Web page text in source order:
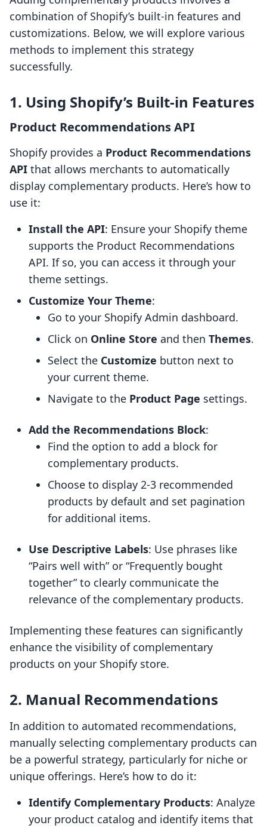
combination of Shopify’s built-in features and
customizations. Below, we will explore various
methods to implement this strategy
successfully.
1. Using Shopify’s Built-in Features
Product Recommendations API
Shopify provides a Product Recommendations
API that allows merchants to automatically
display complementary products. Here’s how to
use it:
Install the API: Ensure your Shopify theme
supports the Product Recommendations
API. If so, you can access it through your
theme settings.
Customize Your Theme:
Go to your Shopify Admin dashboard.
Click on Online Store and then Themes.
Select the Customize button next to
your current theme.
Navigate to the Product Page settings.
Add the Recommendations Block:
Find the option to add a block for
complementary products.
Choose to display 2-3 recommended
products by default and set pagination
for additional items.
Use Descriptive Labels: Use phrases like
“Pairs well with” or “Frequently bought
together” to clearly communicate the
relevance of the complementary products.
Implementing these features can significantly
enhance the visibility of complementary
products on your Shopify store.
2. Manual Recommendations
In addition to automated recommendations,
manually selecting complementary products can
be a powerful strategy, particularly for niche or
unique offerings. Here’s how to do it:
Identify Complementary Products: Analyze
your product catalog and identify items that